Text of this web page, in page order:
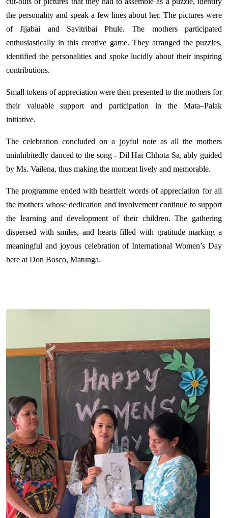
the personality and speak a few lines about her. The pictures were
of Jijabai and Savitribai Phule. The mothers participated
enthusiastically in this creative game. They arranged the puzzles,
identified the personalities and spoke lucidly about their inspiring
contributions.
Small tokens of appreciation were then presented to the mothers for
their valuable support and participation in the Mata–Palak
initiative.
The celebration concluded on a joyful note as all the mothers
uninhibitedly danced to the song - Dil Hai Chhota Sa, ably guided
by Ms. Vailena, thus making the moment lively and memorable.
The programme ended with heartfelt words of appreciation for all
the mothers whose dedication and involvement continue to support
the learning and development of their children. The gathering
dispersed with smiles, and hearts filled with gratitude marking a
meaningful and joyous celebration of International Women’s Day
here at Don Bosco, Matunga.